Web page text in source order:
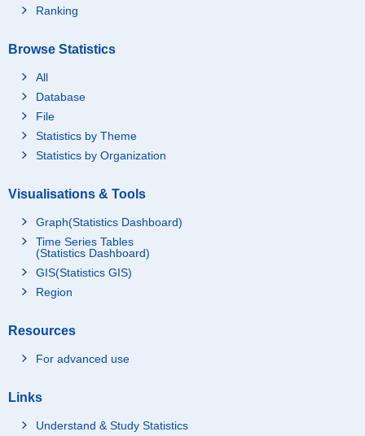
Ranking
Browse Statistics
All
Database
File
Statistics by Theme
Statistics by Organization
Visualisations & Tools
Graph(Statistics Dashboard)
Time Series Tables
(Statistics Dashboard)
GIS(Statistics GIS)
Region
Resources
For advanced use
Links
Understand & Study Statistics